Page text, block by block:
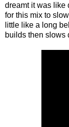
dreamt it was like
for this mix to
little like a long
builds then